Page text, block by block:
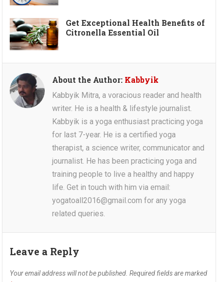
Get Exceptional Health Benefits of
Citronella Essential Oil
About the Author: Kabbyik
Kabbyik Mitra, a voracious reader and health
writer. He is a health & lifestyle journalist.
Kabbyik is a yoga enthusiast practicing yoga
for last 7-year. He is a certified yoga
therapist, a science writer, communicator and
journalist. He has been practicing yoga and
training people to live a healthy and happy
life. Get in touch with him via email:
yogatoall2016@gmail.com for any yoga
related queries.
Leave a Reply
Your email address will not be published. Required fields are marked